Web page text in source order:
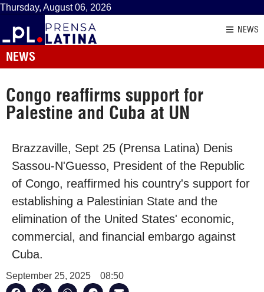
Thursday, August 06, 2026
NEWS
NEWS
Congo reaffirms support for
Palestine and Cuba at UN
Brazzaville, Sept 25 (Prensa Latina) Denis
Sassou-N'Guesso, President of the Republic
of Congo, reaffirmed his country's support for
establishing a Palestinian State and the
elimination of the United States' economic,
commercial, and financial embargo against
Cuba.
September 25, 2025 08:50